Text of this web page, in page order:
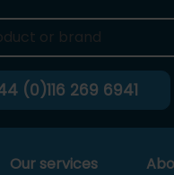
(0)116 269 6941
Our services